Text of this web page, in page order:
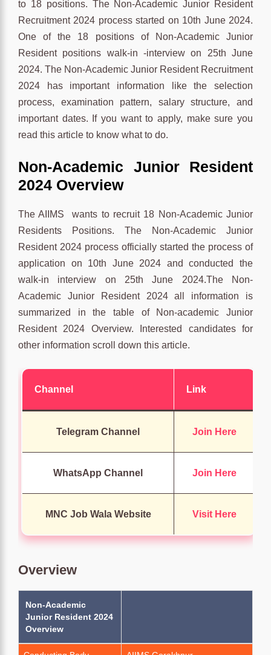
to 18 positions. The Non-Academic Junior Resident
Recruitment 2024 process started on 10th June 2024.
One of the 18 positions of Non-Academic Junior
Resident positions walk-in -interview on 25th June
2024. The Non-Academic Junior Resident Recruitment
2024 has important information like the selection
process, examination pattern, salary structure, and
important dates. If you want to apply, make sure you
read this article to know what to do.
Non-Academic Junior Resident
2024 Overview
The AIIMS wants to recruit 18 Non-Academic Junior
Residents Positions. The Non-Academic Junior
Resident 2024 process officially started the process of
application on 10th June 2024 and conducted the
walk-in interview on 25th June 2024.The Non-
Academic Junior Resident 2024 all information is
summarized in the table of Non-academic Junior
Resident 2024 Overview. Interested candidates for
other information scroll down this article.
Channel Link
Telegram Channel Join Here
WhatsApp Channel Join Here
MNC Job Wala Website Visit Here
Overview
Non-Academic
Junior Resident 2024
Overview